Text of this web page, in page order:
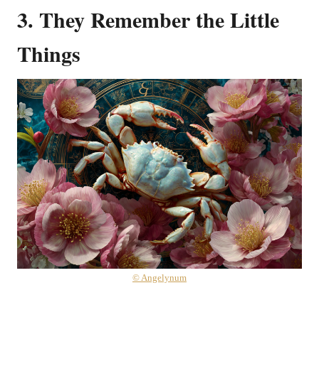
3. They Remember the Little
Things
© Angelynum